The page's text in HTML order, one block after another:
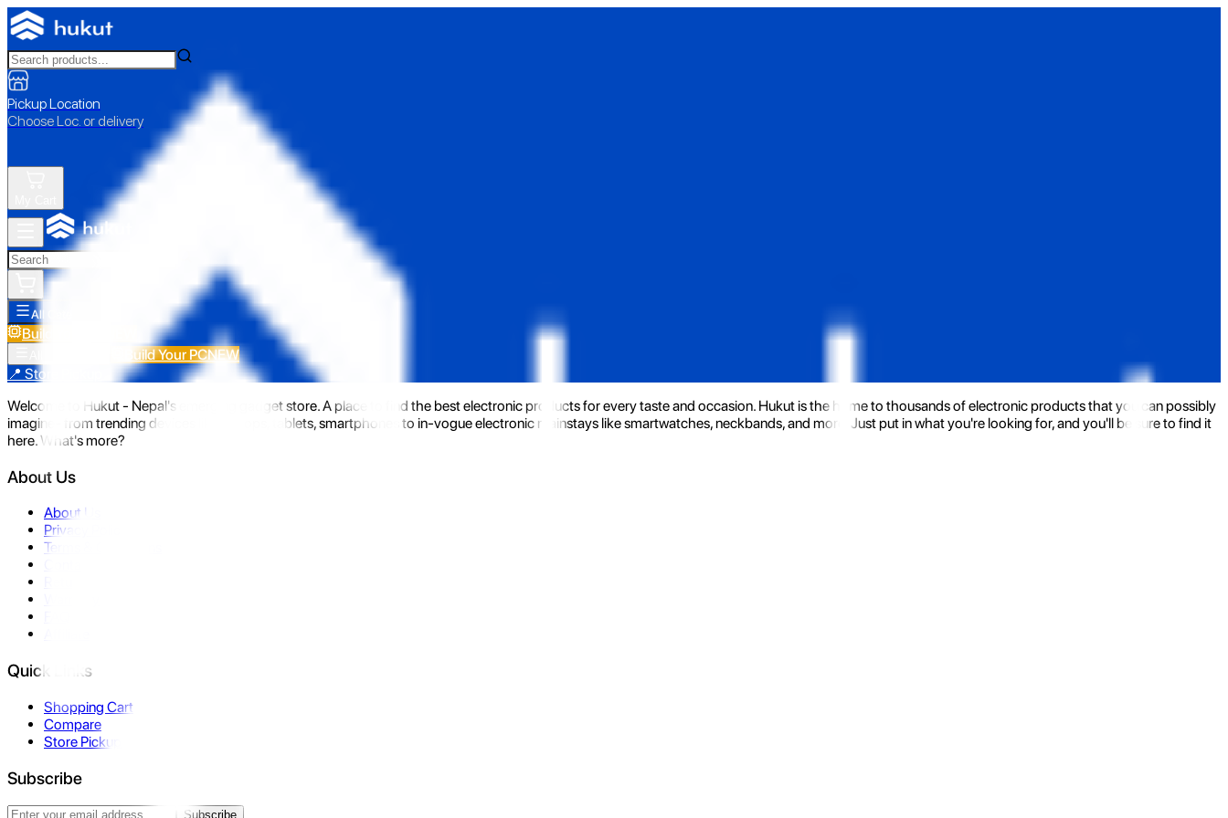
Pickup Location
Choose Loc. or delivery
All Categories
Build Your PC
Build Your PCNEW
📍 Store Pickup
Welcome to Hukut - Nepal's emerging gadget store. A place to find the best electronic products for every taste and occasion. Hukut is the home to thousands of electronic products that you can possibly
imagine- from trending devices like laptops, tablets, smartphones to in-vogue electronic mainstays like smartwatches, neckbands, and more. Just put in what you're looking for, and you'll be sure to find it
here. What's more?
About Us
About Us
Privacy Policy
Terms & Conditions
Quick Links
Shopping Cart
Compare
Store Pickup
Subscribe
Subscribe